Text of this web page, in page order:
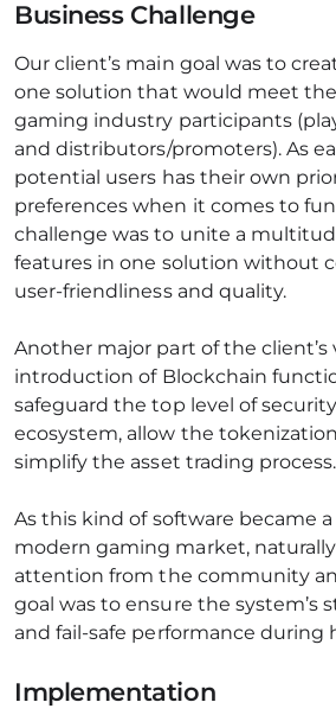
Business Challenge
Our client’s main goal was to
one solution that would meet
gaming industry participants
and distributors/promoters). As
potential users has their own
preferences when it comes to
challenge was to unite a
features in one solution without
user-friendliness and quality.
Another major part of the client’s
introduction of Blockchain
safeguard the top level of
ecosystem, allow the
simplify the asset trading process.
As this kind of software became
modern gaming market,
attention from the community
goal was to ensure the system’s
and fail-safe performance during
Implementation